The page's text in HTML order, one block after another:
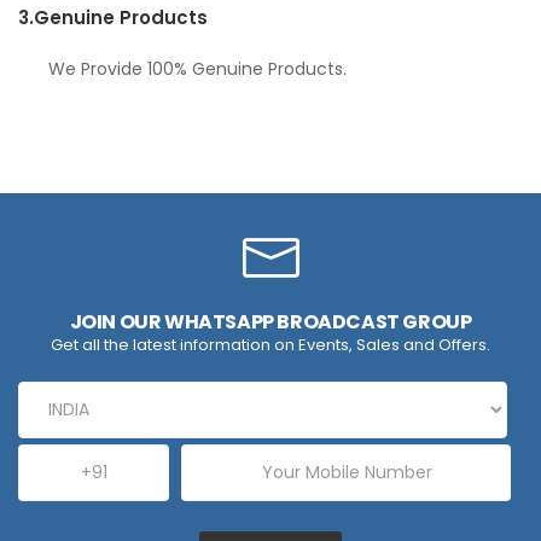
3.Genuine Products
We Provide 100% Genuine Products.
JOIN OUR WHATSAPP BROADCAST GROUP
Get all the latest information on Events, Sales and Offers.